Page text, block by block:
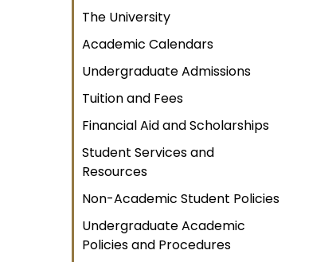
The University
Academic Calendars
Undergraduate Admissions
Tuition and Fees
Financial Aid and Scholarships
Student Services and
Resources
Non-Academic Student Policies
Undergraduate Academic
Policies and Procedures